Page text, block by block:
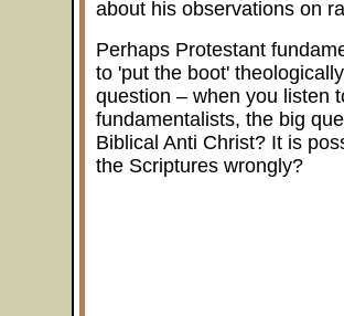
about his observations on
Perhaps Protestant
to 'put the boot'
question – when you listen
fundamentalists, the big
Biblical Anti Christ? It is
the Scriptures wrongly?